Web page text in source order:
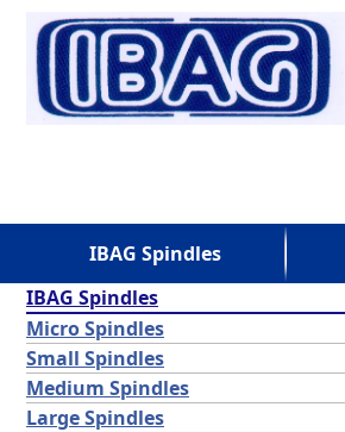
IBAG Spindles
IBAG Spindles
Micro Spindles
Small Spindles
Medium Spindles
Large Spindles